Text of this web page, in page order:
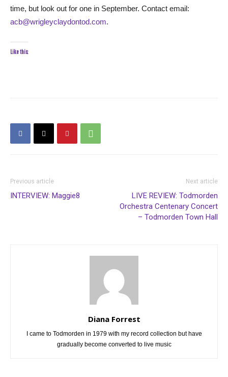
time, but look out for one in September. Contact email:
acb@wrigleyclaydontod.com.
Like this:
Previous article
INTERVIEW: Maggie8
Next article
LIVE REVIEW: Todmorden
Orchestra Centenary Concert
– Todmorden Town Hall
Diana Forrest
I came to Todmorden in 1979 with my record collection but have
gradually become converted to live music